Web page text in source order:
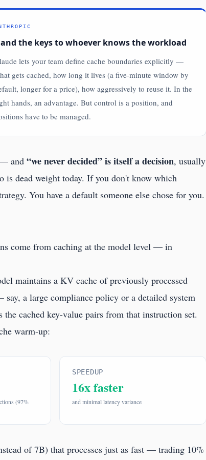
the keys to whoever knows the workload
lets your team define cache boundaries explicitly —
gets cached, how long it lives (a five-minute window by
longer for a price), how aggressively to reuse it. In the
hands, an advantage. But control is a position, and
have to be managed.
— and “we never decided” is itself a decision, usually
is dead weight today. If you don't know which
You have a default someone else chose for you.
come from caching at the model level — in
maintains a KV cache of previously processed
a large compliance policy or a detailed system
cached key-value pairs from that instruction set.
warm-up:
(97%
SPEEDUP
16x faster
and minimal latency variance
of 7B) that processes just as fast — trading 10%